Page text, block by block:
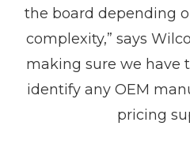
the board depending
complexity,” says
making sure we have
identify any OEM
pricing